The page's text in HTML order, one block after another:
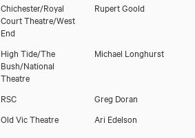
Chichester/Royal
Court Theatre/West
End
Rupert Goold
High Tide/The
Bush/National
Theatre
Michael Longhurst
RSC
Greg Doran
Old Vic Theatre Ari Edelson